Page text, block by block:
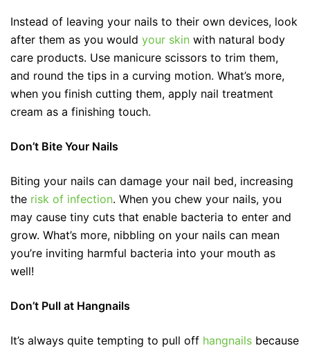
Instead of leaving your nails to their own devices, look
after them as you would your skin with natural body
care products. Use manicure scissors to trim them,
and round the tips in a curving motion. What’s more,
when you finish cutting them, apply nail treatment
cream as a finishing touch.
Don’t Bite Your Nails
Biting your nails can damage your nail bed, increasing
the risk of infection. When you chew your nails, you
may cause tiny cuts that enable bacteria to enter and
grow. What’s more, nibbling on your nails can mean
you’re inviting harmful bacteria into your mouth as
well!
Don’t Pull at Hangnails
It’s always quite tempting to pull off hangnails because